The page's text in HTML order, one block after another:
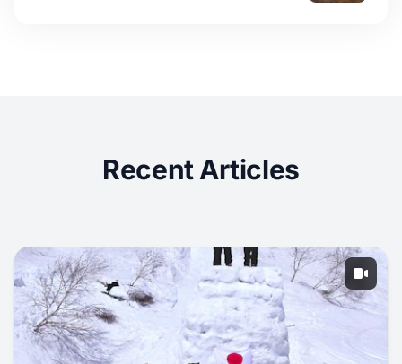
Recent Articles